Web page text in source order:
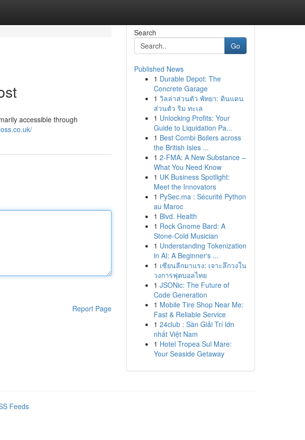
accessible through
Report Page
Search
Go
Published News
1 Durable Depot: The
Concrete Garage
1 วิลล่าส่วนตัว พัทยา: ดินแดน
ส่วนตัว ริม ทะเล
1 Unlocking Profits: Your
Guide to Liquidation Pa...
1 Best Combi Boilers across
the British Isles ...
1 2-FMA: A New Substance –
What You Need Know
1 UK Business Spotlight:
Meet the Innovators
1 PySec.ma : Sécurité Python
au Maroc
1 Blvd. Health
1 Rock Gnome Bard: A
Stone-Cold Musician
1 Understanding Tokenization
in AI: A Beginner's ...
1 เซียนลีกมาแรง: เจาะลึกวงใน
วงการฟุตบอลไทย
1 JSONic: The Future of
Code Generation
1 Mobile Tire Shop Near Me:
Fast & Reliable Service
1 24club : Sàn Giải Trí lớn
nhất Việt Nam
1 Hotel Tropea Sul Mare:
Your Seaside Getaway
Feeds